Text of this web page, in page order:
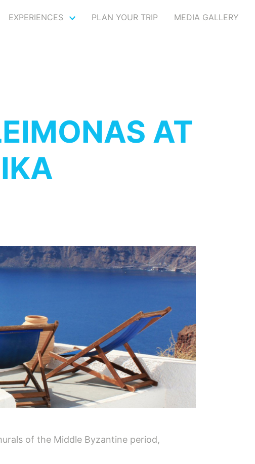
EXPERIENCES PLAN YOUR TRIP MEDIA GALLERY
AT
of the Middle Byzantine period,